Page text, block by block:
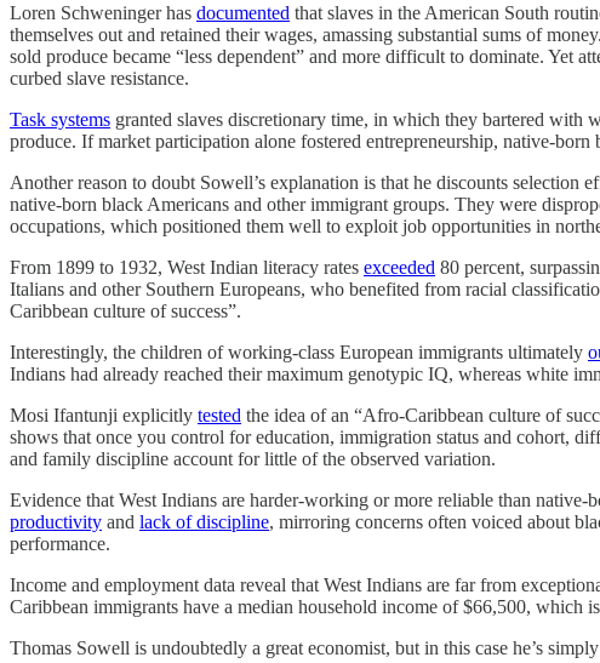
Loren Schweninger has documented that slaves in the American South
themselves out and retained their wages, amassing substantial sums of
sold produce became “less dependent” and more difficult to dominate. Yet
curbed slave resistance.
Task systems granted slaves discretionary time, in which they bartered with
produce. If market participation alone fostered entrepreneurship, native-
Another reason to doubt Sowell’s explanation is that he discounts selection
native-born black Americans and other immigrant groups. They were
occupations, which positioned them well to exploit job opportunities in
From 1899 to 1932, West Indian literacy rates exceeded 80 percent,
Italians and other Southern Europeans, who benefited from racial
Caribbean culture of success”.
Interestingly, the children of working-class European immigrants ultimately
Indians had already reached their maximum genotypic IQ, whereas white
Mosi Ifantunji explicitly tested the idea of an “Afro-Caribbean culture of
shows that once you control for education, immigration status and cohort,
and family discipline account for little of the observed variation.
Evidence that West Indians are harder-working or more reliable than
productivity and lack of discipline, mirroring concerns often voiced about
performance.
Income and employment data reveal that West Indians are far from
Caribbean immigrants have a median household income of $66,500, which is
Thomas Sowell is undoubtedly a great economist, but in this case he’s